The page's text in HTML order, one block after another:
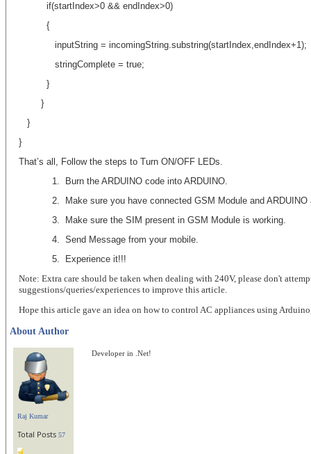
if(startIndex>0 && endIndex>0)
{
inputString = incomingString.substring(startIndex,endIndex+1);
stringComplete = true;
}
}
}
}
That’s all, Follow the steps to Turn ON/OFF LEDs.
1.
Burn the ARDUINO code into ARDUINO.
2.
Make sure you have connected GSM Module and
3.
Make sure the SIM present in GSM Module is working.
4.
Send Message from your mobile.
5. Experience it!!!
Note: Extra care should be taken when dealing with 240V, please don't
suggestions/queries/experiences to improve this article.
Hope this article gave an idea on how to control AC appliances using
About Author
Raj Kumar
Total Posts57
Developer in .Net!